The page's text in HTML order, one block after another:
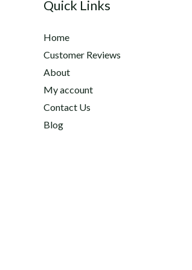
Quick Links
Home
Customer Reviews
About
My account
Contact Us
Blog